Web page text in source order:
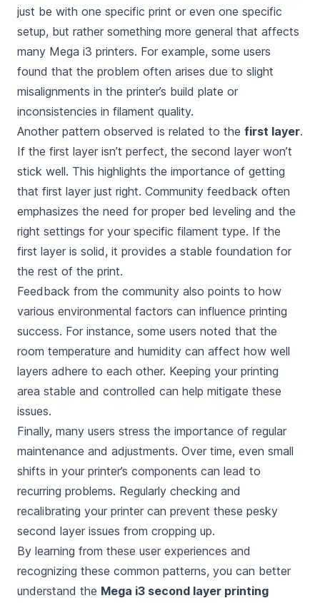
just be with one specific print or even one specific
setup, but rather something more general that affects
many Mega i3 printers. For example, some users
found that the problem often arises due to slight
misalignments in the printer’s build plate or
inconsistencies in filament quality.
Another pattern observed is related to the first layer.
If the first layer isn’t perfect, the second layer won’t
stick well. This highlights the importance of getting
that first layer just right. Community feedback often
emphasizes the need for proper bed leveling and the
right settings for your specific filament type. If the
first layer is solid, it provides a stable foundation for
the rest of the print.
Feedback from the community also points to how
various environmental factors can influence printing
success. For instance, some users noted that the
room temperature and humidity can affect how well
layers adhere to each other. Keeping your printing
area stable and controlled can help mitigate these
issues.
Finally, many users stress the importance of regular
maintenance and adjustments. Over time, even small
shifts in your printer’s components can lead to
recurring problems. Regularly checking and
recalibrating your printer can prevent these pesky
second layer issues from cropping up.
By learning from these user experiences and
recognizing these common patterns, you can better
understand the Mega i3 second layer printing